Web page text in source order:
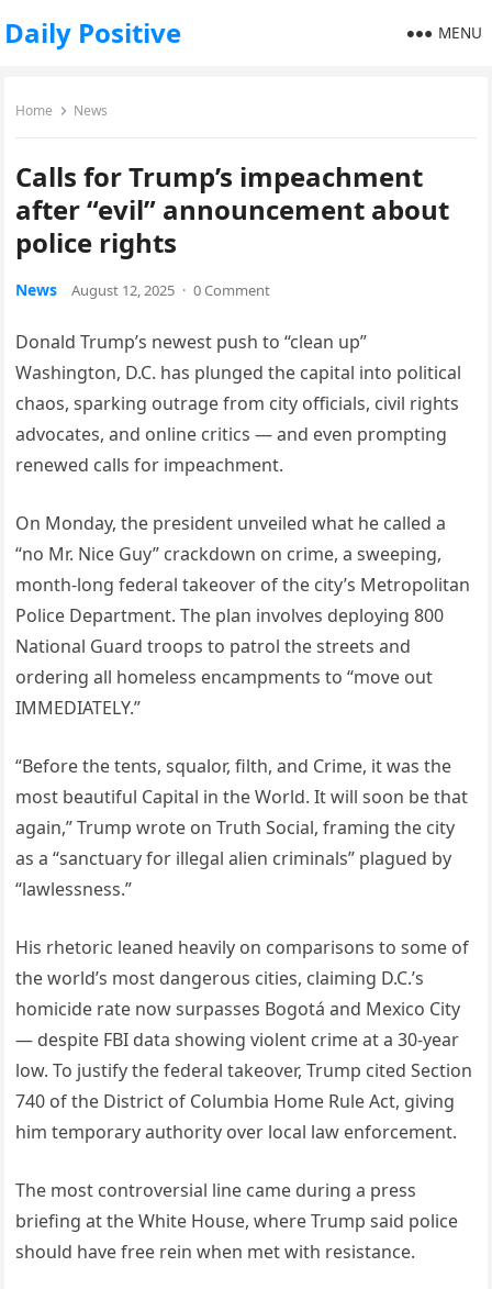
Daily Positive MENU
Home News
Calls for Trump’s impeachment
after “evil” announcement about
police rights
News August 12, 2025 · 0 Comment
Donald Trump’s newest push to “clean up”
Washington, D.C. has plunged the capital into political
chaos, sparking outrage from city officials, civil rights
advocates, and online critics — and even prompting
renewed calls for impeachment.
On Monday, the president unveiled what he called a
“no Mr. Nice Guy” crackdown on crime, a sweeping,
month-long federal takeover of the city’s Metropolitan
Police Department. The plan involves deploying 800
National Guard troops to patrol the streets and
ordering all homeless encampments to “move out
IMMEDIATELY.”
“Before the tents, squalor, filth, and Crime, it was the
most beautiful Capital in the World. It will soon be that
again,” Trump wrote on Truth Social, framing the city
as a “sanctuary for illegal alien criminals” plagued by
“lawlessness.”
His rhetoric leaned heavily on comparisons to some of
the world’s most dangerous cities, claiming D.C.’s
homicide rate now surpasses Bogotá and Mexico City
— despite FBI data showing violent crime at a 30-year
low. To justify the federal takeover, Trump cited Section
740 of the District of Columbia Home Rule Act, giving
him temporary authority over local law enforcement.
The most controversial line came during a press
briefing at the White House, where Trump said police
should have free rein when met with resistance.